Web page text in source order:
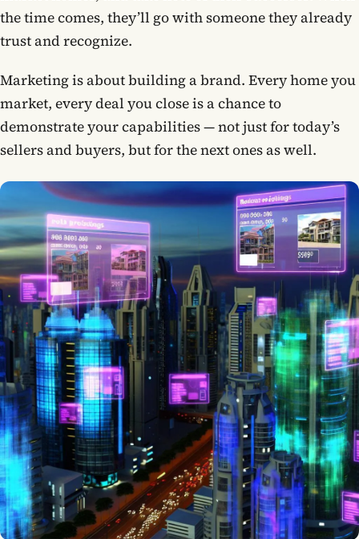
Log in
the time comes, they’ll go with someone they already
trust and recognize.
Marketing is about building a brand. Every home you
market, every deal you close is a chance to
demonstrate your capabilities — not just for today’s
sellers and buyers, but for the next ones as well.